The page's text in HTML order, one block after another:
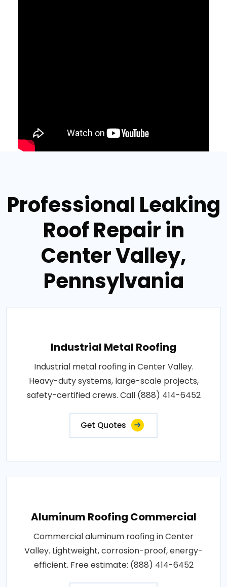
Professional Leaking
Roof Repair in
Center Valley,
Pennsylvania
Industrial Metal Roofing
Industrial metal roofing in Center Valley.
Heavy-duty systems, large-scale projects,
safety-certified crews. Call (888) 414-6452
Get Quotes
Aluminum Roofing Commercial
Commercial aluminum roofing in Center
Valley. Lightweight, corrosion-proof, energy-
efficient. Free estimate: (888) 414-6452